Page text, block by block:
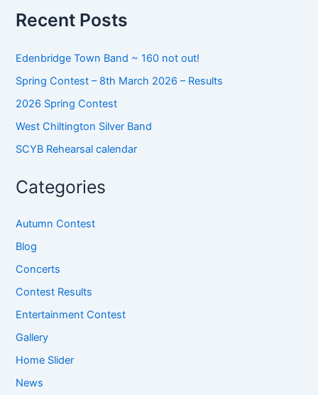
rRecent Posts
Edenbridge Town Band ~ 160 not out!
Spring Contest – 8th March 2026 – Results
2026 Spring Contest
West Chiltington Silver Band
SCYB Rehearsal calendar
Categories
Autumn Contest
Blog
Concerts
Contest Results
Entertainment Contest
Gallery
Home Slider
News